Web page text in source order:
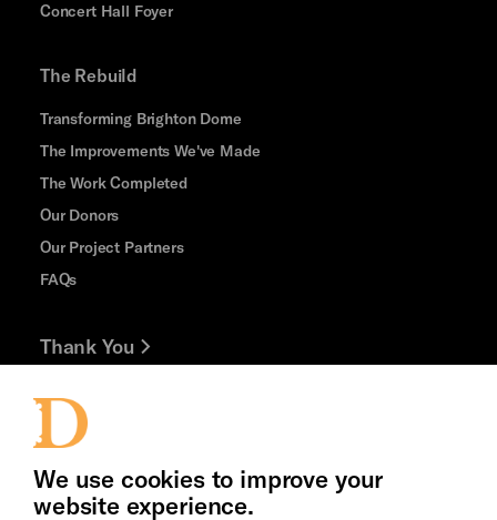
Concert Hall Foyer
The Rebuild
Transforming Brighton Dome
The Improvements We've Made
The Work Completed
Our Donors
Our Project Partners
FAQs
Thank You
Jobs and Volunteering
Press Office
We use cookies to improve your
website experience.